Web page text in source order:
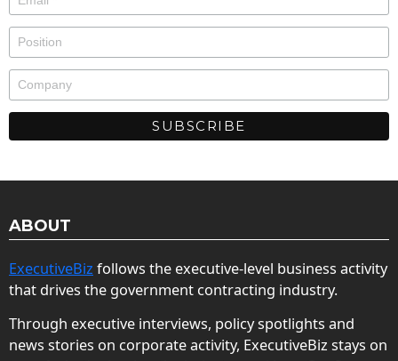
ABOUT
ExecutiveBiz follows the executive-level business activity
that drives the government contracting industry.
Through executive interviews, policy spotlights and
news stories on corporate activity, ExecutiveBiz stays on